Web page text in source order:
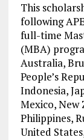
This
following
full-time
(MBA)
Australia,
People’s
Indonesia,
Mexico, New
Philippines,
United